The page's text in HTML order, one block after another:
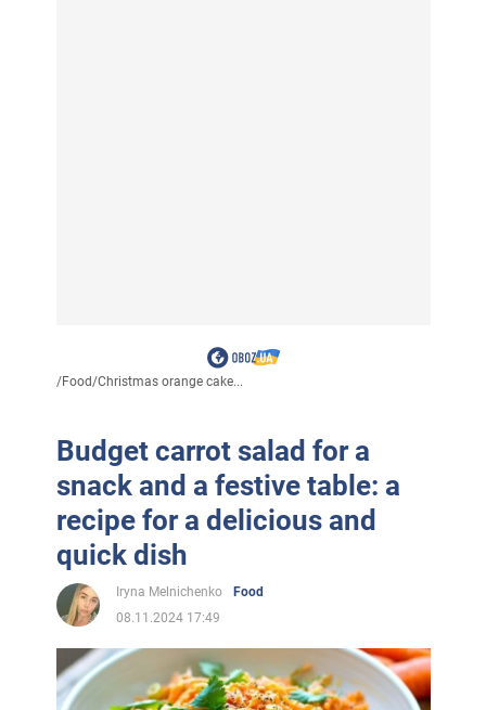
/Food/Christmas orange cake...
Budget carrot salad for a
snack and a festive table: a
recipe for a delicious and
quick dish
Iryna Melnichenko
Food
08.11.2024 17:49